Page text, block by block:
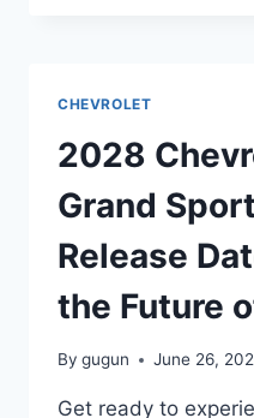
YOU
NEED
TO
KNOW
CHEVROLET
2028
Grand
Release
the Future
By gugun June 26,
Get ready to